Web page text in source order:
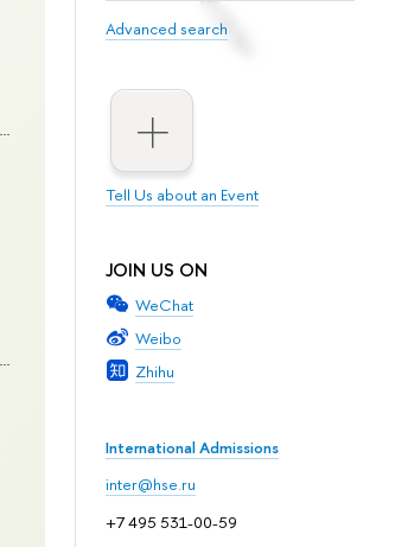
Advanced search
Tell Us about an Event
JOIN US ON
WeChat
Weibo
Zhihu
International Admissions
inter@hse.ru
+7 495 531-00-59